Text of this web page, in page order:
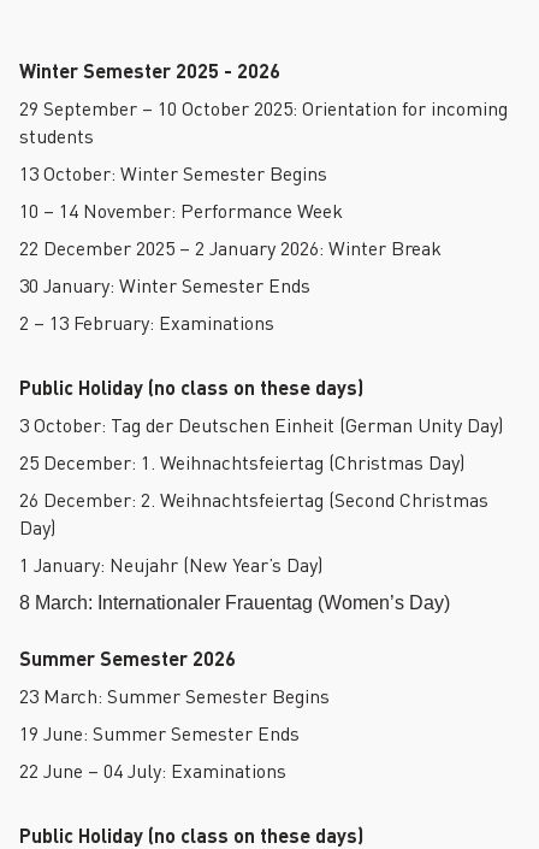
Winter Semester 2025 - 2026
29 September – 10 October 2025: Orientation for incoming
students
13 October: Winter Semester Begins
10 – 14 November: Performance Week
22 December 2025 – 2 January 2026: Winter Break
30 January: Winter Semester Ends
2 – 13 February: Examinations
Public Holiday (no class on these days)
3 October: Tag der Deutschen Einheit (German Unity Day)
25 December: 1. Weihnachtsfeiertag (Christmas Day)
26 December: 2. Weihnachtsfeiertag (Second Christmas
Day)
1 January: Neujahr (New Year’s Day)
8 March: Internationaler Frauentag (Women’s Day)
Summer Semester 2026
23 March: Summer Semester Begins
19 June: Summer Semester Ends
22 June – 04 July: Examinations
Public Holiday (no class on these days)